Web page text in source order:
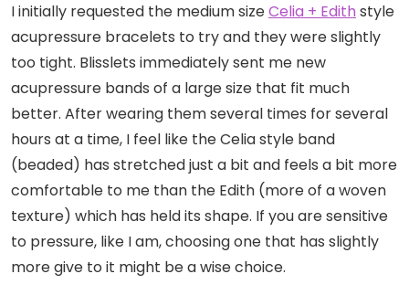
I initially requested the medium sizeCelia + Edithstyle
acupressure bracelets to try and they were slightly
too tight. Blisslets immediately sent me new
acupressure bands of a large size that fit much
better. After wearing them several times for several
hours at a time, I feel like the Celia style band
(beaded) has stretched just a bit and feels a bit more
comfortable to me than the Edith (more of a woven
texture) which has held its shape. If you are sensitive
to pressure, like I am, choosing one that has slightly
more give to it might be a wise choice.